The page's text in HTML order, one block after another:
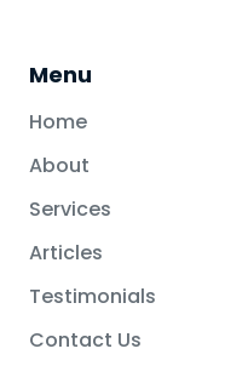
Menu
Home
About
Services
Articles
Testimonials
Contact Us